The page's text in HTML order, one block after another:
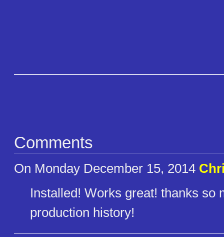
Comments
On Monday December 15, 2014
Installed! Works great! thanks so
production history!